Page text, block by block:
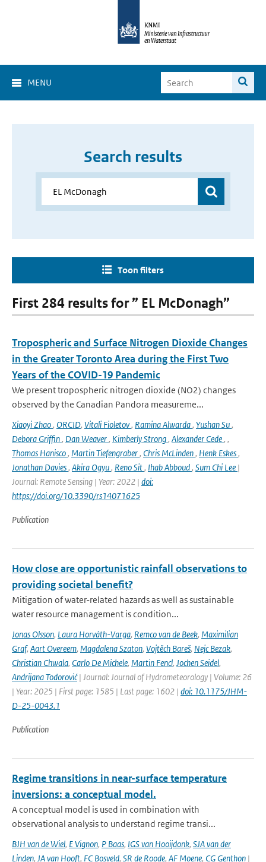
MENU
Search results
Toon filters
First 284 results for ” EL McDonagh”
Tropospheric and Surface Nitrogen Dioxide Changes
in the Greater Toronto Area during the First Two
Years of the COVID-19 Pandemic
We present tropospheric nitrogen dioxide (NO2) changes
observed by the Canadian Pandora measureme...
Xiaoyi Zhao, ORCID, Vitali Fioletov, Ramina Alwarda, Yushan Su,
Debora Griffin, Dan Weaver, Kimberly Strong, Alexander Cede, ,
Thomas Hanisco, Martin Tiefengraber, Chris McLinden, Henk Eskes,
Jonathan Davies, Akira Ogyu, Reno Sit, Ihab Abboud, Sum Chi Lee |
Journal: Remote Sensing | Year: 2022 | doi:
https://doi.org/10.3390/rs14071625
Publication
How close are opportunistic rainfall observations to
providing societal benefit?
Mitigation of water-related hazards as well as sustainable
water resource management is condition...
Jonas Olsson, Laura Horváth-Varga, Remco van de Beek, Maximilian
Graf, Aart Overeem, Magdalena Szaton, Vojtěch Bareš, Nejc Bezak,
Christian Chwala, Carlo De Michele, Martin Fencl, Jochen Seidel,
Andrijana Todorović| Journal: Journal of Hydrometeorology | Volume: 26
| Year: 2025 | First page: 1585 | Last page: 1602 | doi: 10.1175/JHM-
D-25-0043.1
Publication
Regime transitions in near-surface temperature
inversions: a conceptual model.
A conceptual model is used in combination with
observational analysis to understand regime transi...
BJH van de Wiel, E Vignon, P Baas, IGS van Hooijdonk, SJA van der
Linden, JA van Hooft, FC Bosveld, SR de Roode, AF Moene, CG Genthon |